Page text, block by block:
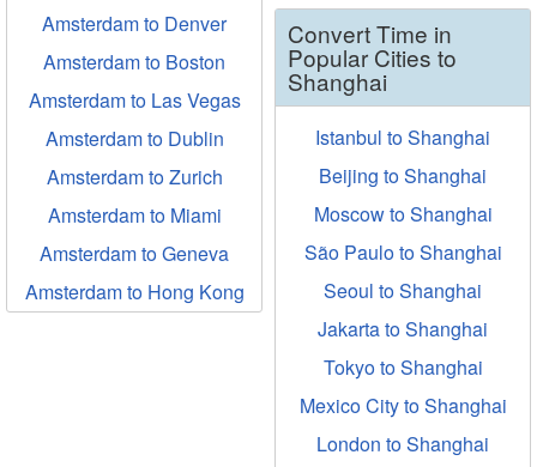
Amsterdam to Denver
Amsterdam to Boston
Amsterdam to Las Vegas
Amsterdam to Dublin
Amsterdam to Zurich
Amsterdam to Miami
Amsterdam to Geneva
Amsterdam to Hong Kong
Convert Time in
Popular Cities to
Shanghai
Istanbul to Shanghai
Beijing to Shanghai
Moscow to Shanghai
São Paulo to Shanghai
Seoul to Shanghai
Jakarta to Shanghai
Tokyo to Shanghai
Mexico City to Shanghai
London to Shanghai